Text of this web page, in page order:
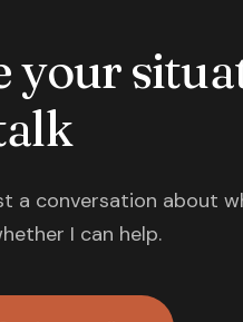
your
a conversation about
I can help.